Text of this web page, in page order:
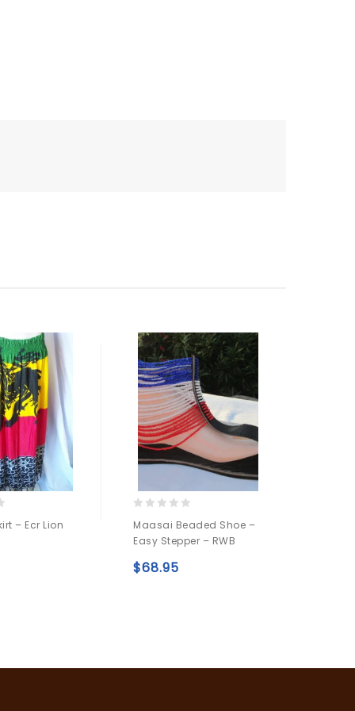
– Ecr Lion
out
of
5
Maasai Beaded Shoe –
Easy Stepper – RWB
$68.95